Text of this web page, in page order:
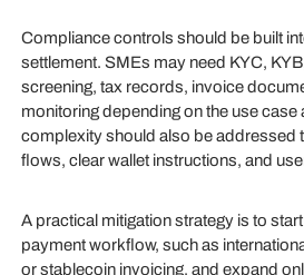
Compliance controls should be built
settlement. SMEs may need KYC,
screening, tax records, invoice
monitoring depending on the use case
complexity should also be addressed
flows, clear wallet instructions, and
A practical mitigation strategy is to
payment workflow, such as
or stablecoin invoicing, and expand